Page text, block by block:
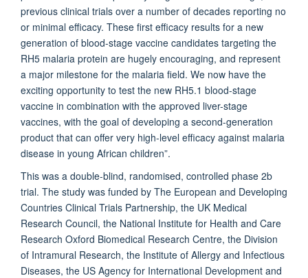
previous clinical trials over a number of decades reporting no
or minimal efficacy. These first efficacy results for a new
generation of blood-stage vaccine candidates targeting the
RH5 malaria protein are hugely encouraging, and represent
a major milestone for the malaria field. We now have the
exciting opportunity to test the new RH5.1 blood-stage
vaccine in combination with the approved liver-stage
vaccines, with the goal of developing a second-generation
product that can offer very high-level efficacy against malaria
disease in young African children”.
This was a double-blind, randomised, controlled phase 2b
trial. The study was funded by The European and Developing
Countries Clinical Trials Partnership, the UK Medical
Research Council, the National Institute for Health and Care
Research Oxford Biomedical Research Centre, the Division
of Intramural Research, the Institute of Allergy and Infectious
Diseases, the US Agency for International Development and